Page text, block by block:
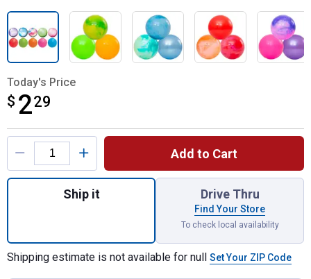
Today's Price
$ 229
$2.29
Product Options
Add to Cart
Quantity: 1, 10" Playball Solid Inflated
Ship it Drive Thru
Find Your Store
To check local availability
Shipping estimate is not available for null Set Your ZIP Code